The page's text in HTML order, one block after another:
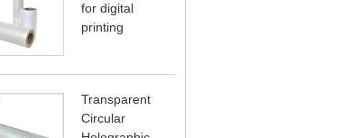
for digital
printing
Transparent
Circular